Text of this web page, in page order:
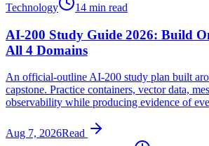
Technology 14 min read
AI-200 Study Guide 2026: Build
All 4 Domains
An official-outline AI-200 study plan built
capstone. Practice containers, vector data,
observability while producing evidence of
Aug 7, 2026Read